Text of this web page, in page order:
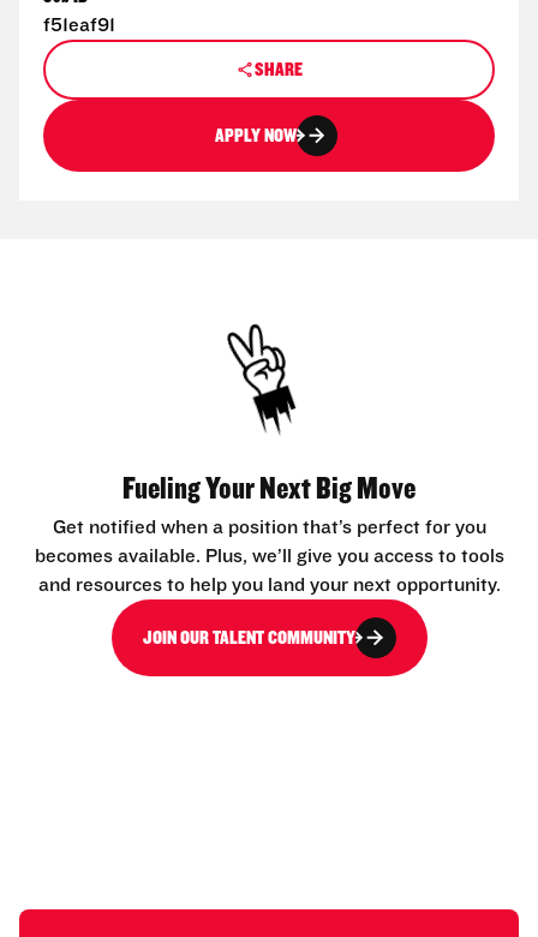
f51eaf91
SHARE
APPLY NOW
Fueling Your Next Big Move
Get notified when a position that’s perfect for you
becomes available. Plus, we’ll give you access to tools
and resources to help you land your next opportunity.
JOIN OUR TALENT COMMUNITY